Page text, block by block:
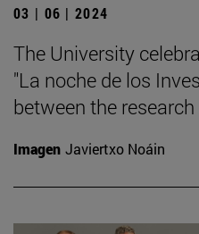
03 | 06 | 2024
The University
"La noche de los
between the
Imagen Javiertxo Noáin